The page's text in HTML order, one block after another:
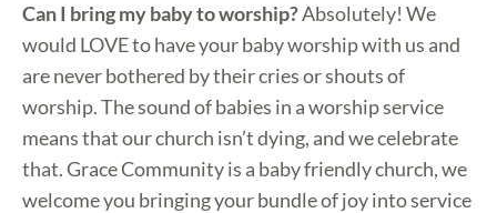
Can I bring my baby to worship?Absolutely! We
would LOVE to have your baby worship with us and
are never bothered by their cries or shouts of
worship. The sound of babies in a worship service
means that our church isn’t dying, and we celebrate
that. Grace Community is a baby friendly church, we
welcome you bringing your bundle of joy into service